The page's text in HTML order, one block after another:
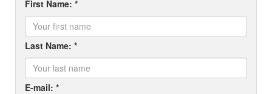
First Name: *
Last Name: *
E-mail: *